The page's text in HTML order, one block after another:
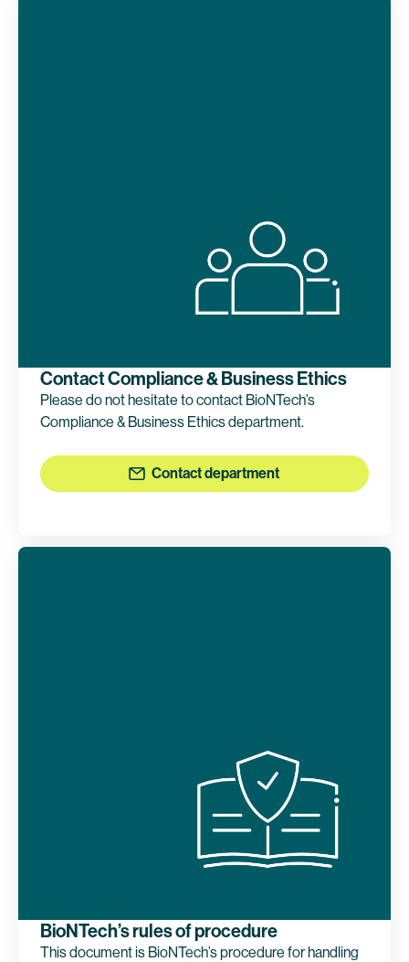
Contact Compliance & Business Ethics
Please do not hesitate to contact BioNTech’s
Compliance & Business Ethics department.
Contact department
BioNTech’s rules of procedure
This document is BioNTech’s procedure for handling